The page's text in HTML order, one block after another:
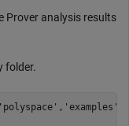
Prover analysis results
folder.
'polyspace' , 'examples'